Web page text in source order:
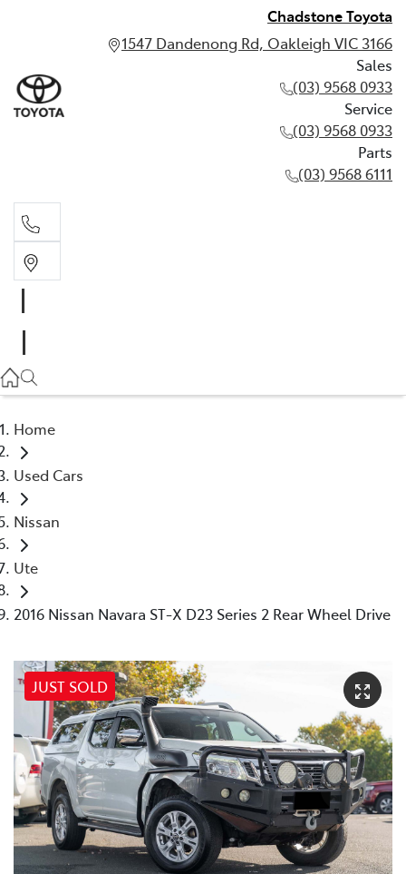
Chadstone Toyota
1547 Dandenong Rd, Oakleigh VIC 3166
Sales
(03) 9568 0933
Service
(03) 9568 0933
Parts
(03) 9568 6111
03 9568 0933
Home
Used Cars
Nissan
Ute
2016 Nissan Navara ST-X D23 Series 2 Rear Wheel Drive
JUST SOLD